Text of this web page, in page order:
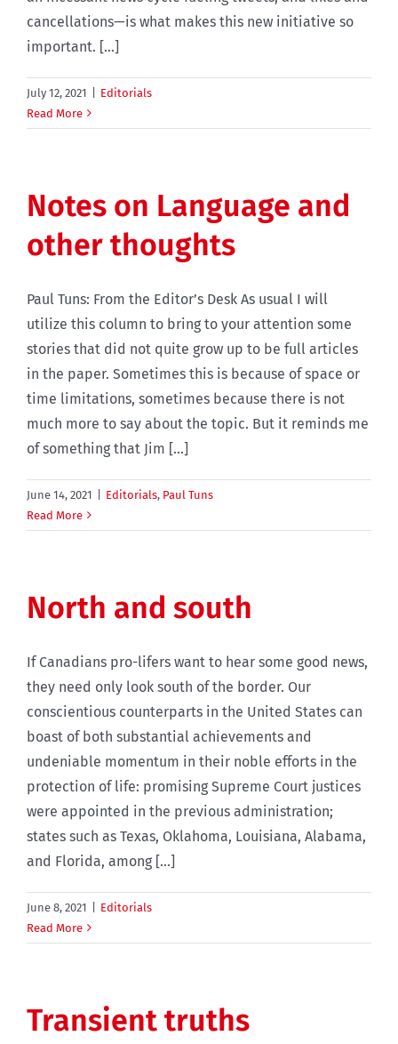
cancellations—is what makes this new initiative so
important. [...]
July 12, 2021
Editorials
Read More
Notes on Language and
other thoughts
Paul Tuns: From the Editor’s Desk As usual I will
utilize this column to bring to your attention some
stories that did not quite grow up to be full articles
in the paper. Sometimes this is because of space or
time limitations, sometimes because there is not
much more to say about the topic. But it reminds me
of something that Jim [...]
June 14, 2021 Editorials, Paul Tuns
Read More
North and south
If Canadians pro-lifers want to hear some good news,
they need only look south of the border. Our
conscientious counterparts in the United States can
boast of both substantial achievements and
undeniable momentum in their noble efforts in the
protection of life: promising Supreme Court justices
were appointed in the previous administration;
states such as Texas, Oklahoma, Louisiana, Alabama,
and Florida, among [...]
June 8, 2021
Editorials
Read More
Transient truths